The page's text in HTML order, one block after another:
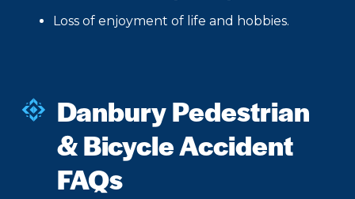
Loss of enjoyment of life and hobbies.
Danbury Pedestrian
& Bicycle Accident
FAQs